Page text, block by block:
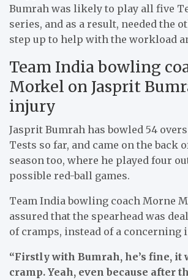
Bumrah was likely to play all five
series, and as a result, needed the
step up to help with the workload
Team India bowling
Morkel on Jasprit
injury
Jasprit Bumrah has bowled 54
Tests so far, and came on the back
season too, where he played four
possible red-ball games.
Team India bowling coach Morne
assured that the spearhead was
of cramps, instead of a concerning
“Firstly with Bumrah, he’s fine, it
cramp. Yeah, even because after